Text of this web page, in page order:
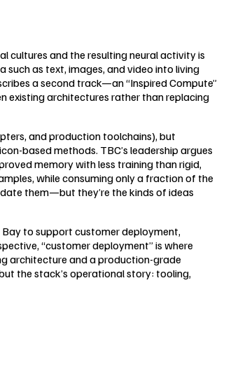
cultures and the resulting neural activity is
as text, images, and video into living
a second track—an “Inspired Compute”
existing architectures rather than replacing
and production toolchains), but
based methods. TBC’s leadership argues
memory with less training than rigid,
while consuming only a fraction of the
them—but they’re the kinds of ideas
Bay to support customer deployment,
“customer deployment” is where
architecture and a production-grade
the stack’s operational story: tooling,